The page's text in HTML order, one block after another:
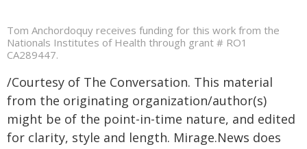
Tom Anchordoquy receives funding for this work from the
Nationals Institutes of Health through grant # RO1
CA289447.
/Courtesy of The Conversation. This material
from the originating organization/author(s)
might be of the point-in-time nature, and edited
for clarity, style and length. Mirage.News does